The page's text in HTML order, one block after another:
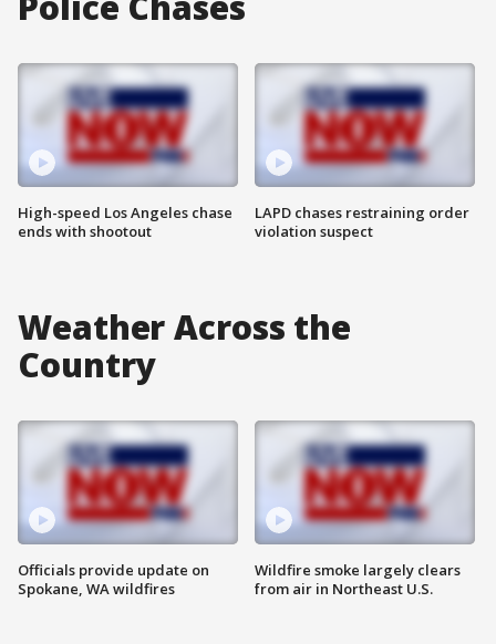
High-speed Los Angeles chase
ends with shootout
LAPD chases restraining order
violation suspect
Weather Across the
Country
Officials provide update on
Spokane, WA wildfires
Wildfire smoke largely clears
from air in Northeast U.S.